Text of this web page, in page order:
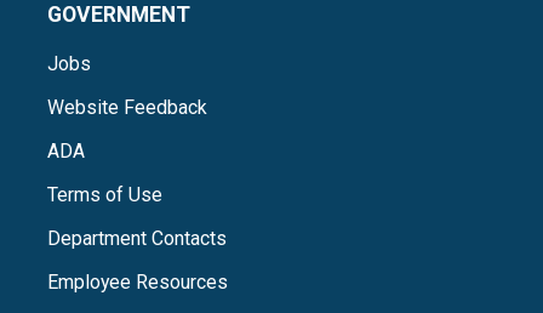
GOVERNMENT
Jobs
Website Feedback
ADA
Terms of Use
Department Contacts
Employee Resources